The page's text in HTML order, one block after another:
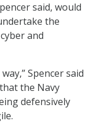
said, would
the
and
Spencer said
the Navy
defensively